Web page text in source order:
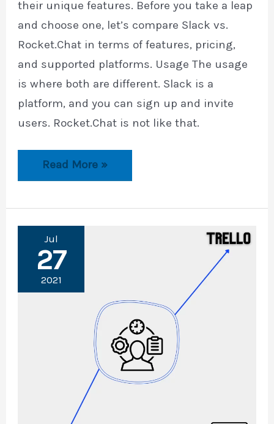
their unique features. Before you take a leap
and choose one, let’s compare Slack vs.
Rocket.Chat in terms of features, pricing,
and supported platforms. Usage The usage
is where both are different. Slack is a
platform, and you can sign up and invite
users. Rocket.Chat is not like that.
Slack
Read More »
Jul
27
2021